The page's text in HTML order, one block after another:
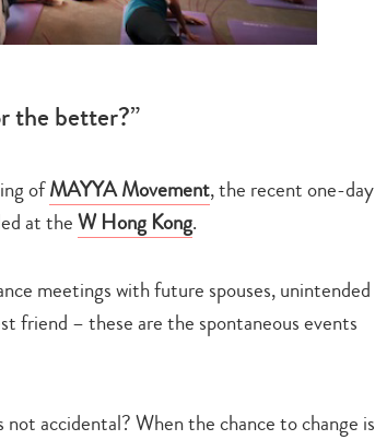
the better?”
ofMAYYA Movement, the recent one-day
at theW Hong Kong.
meetings with future spouses, unintended
friend – these are the spontaneous events
accidental? When the chance to change is